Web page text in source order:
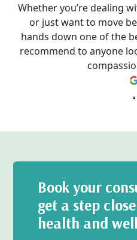
Whether you’re dealing
or just want to move
hands down one of the
recommend to anyone
Book your
get a step
health and